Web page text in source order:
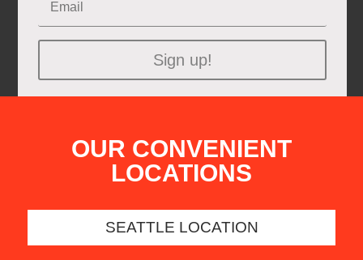
Sign up!
OUR CONVENIENT
LOCATIONS
SEATTLE LOCATION